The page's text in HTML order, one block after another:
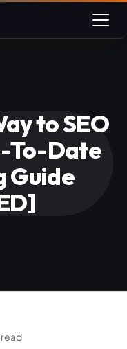
to SEO
To-Date
Guide
read